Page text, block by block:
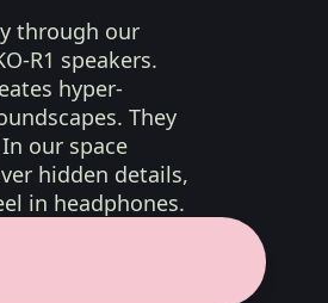
through our
R1 speakers.
hyper-
They
our space
hidden details,
in headphones.